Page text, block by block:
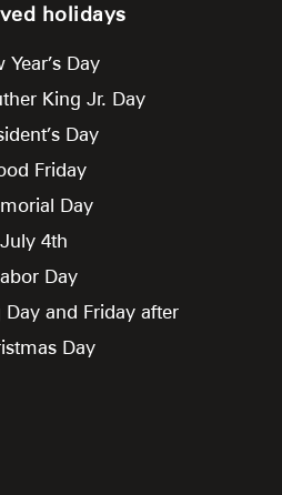
holidays
Year’s Day
King Jr. Day
Day
Friday
Day
July 4th
Day
and Friday after
Day